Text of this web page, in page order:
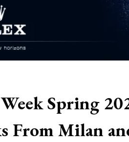
Week Spring
From Milan